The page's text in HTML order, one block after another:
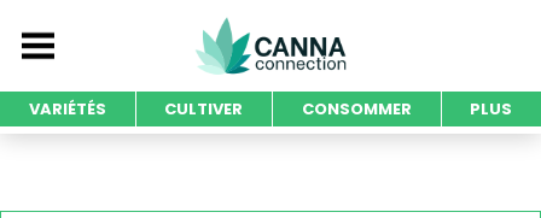
VARIÉTÉS CULTIVER CONSOMMER PLUS